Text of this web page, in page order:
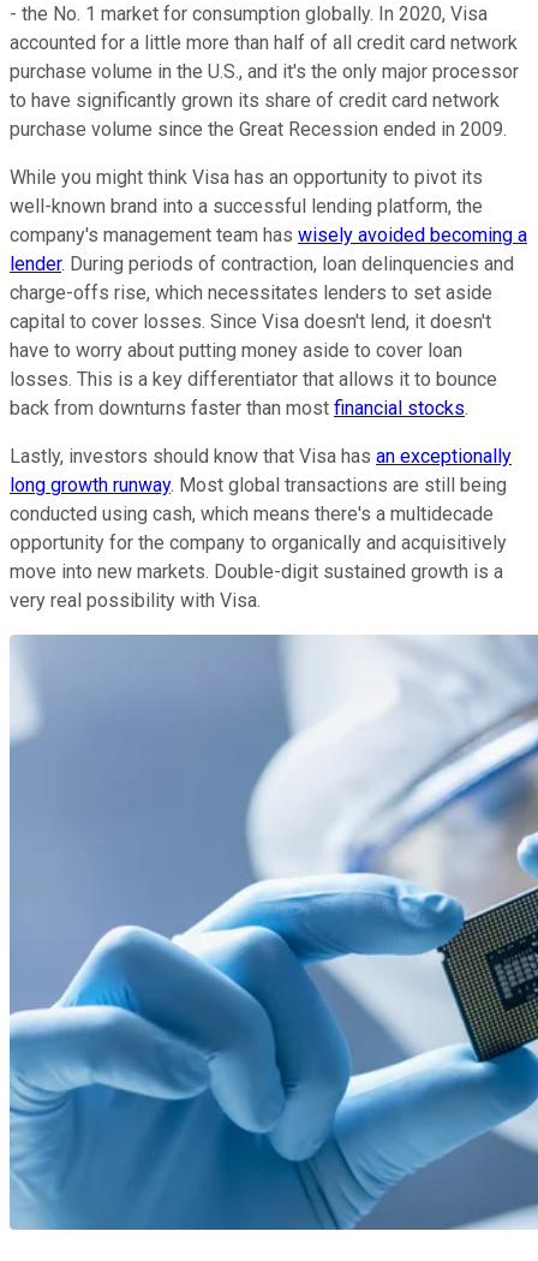
- the No. 1 market for consumption globally. In 2020, Visa
accounted for a little more than half of all credit card network
purchase volume in the U.S., and it's the only major processor
to have significantly grown its share of credit card network
purchase volume since the Great Recession ended in 2009.
While you might think Visa has an opportunity to pivot its
well-known brand into a successful lending platform, the
company's management team has wisely avoided becoming a
lender. During periods of contraction, loan delinquencies and
charge-offs rise, which necessitates lenders to set aside
capital to cover losses. Since Visa doesn't lend, it doesn't
have to worry about putting money aside to cover loan
losses. This is a key differentiator that allows it to bounce
back from downturns faster than most financial stocks.
Lastly, investors should know that Visa has an exceptionally
long growth runway. Most global transactions are still being
conducted using cash, which means there's a multidecade
opportunity for the company to organically and acquisitively
move into new markets. Double-digit sustained growth is a
very real possibility with Visa.